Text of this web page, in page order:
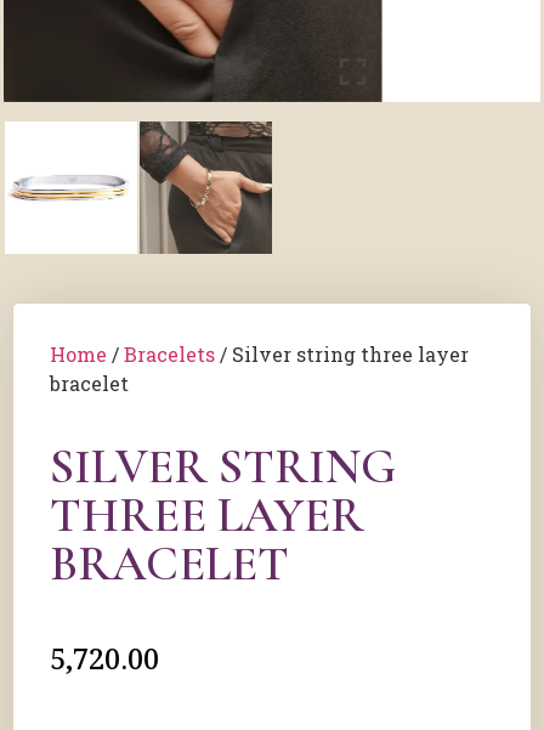
Home /Bracelets / Silver string three layer
bracelet
SILVER STRING
THREE LAYER
BRACELET
5,720.00